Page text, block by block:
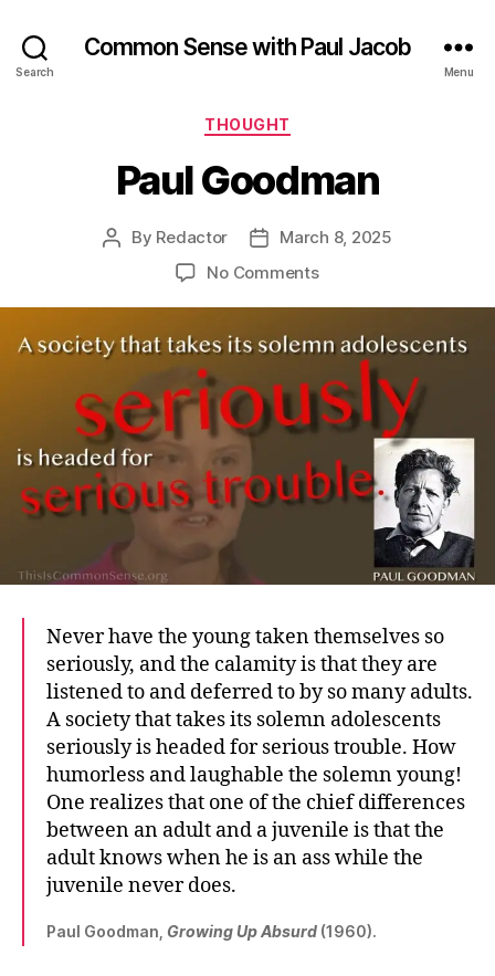
Search
Common Sense with Paul Jacob
Menu
Categories
THOUGHT
Paul Goodman
Post
By Redactor
PostMarch 8, 2025
No Commentson
Never have the young taken themselves so
seriously, and the calamity is that they are
listened to and deferred to by so many adults.
A society that takes its solemn adolescents
seriously is headed for serious trouble. How
humorless and laughable the solemn young!
One realizes that one of the chief differences
between an adult and a juvenile is that the
adult knows when he is an ass while the
juvenile never does.
Paul Goodman, Growing Up Absurd (1960).